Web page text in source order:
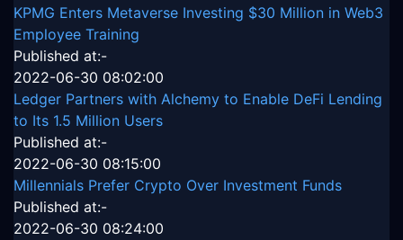
KPMG Enters Metaverse Investing $30 Million in Web3
Employee Training
Published at:-
2022-06-30 08:02:00
Ledger Partners with Alchemy to Enable DeFi Lending
to Its 1.5 Million Users
Published at:-
2022-06-30 08:15:00
Millennials Prefer Crypto Over Investment Funds
Published at:-
2022-06-30 08:24:00